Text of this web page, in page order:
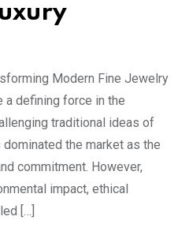
Modern Fine Jewelry
a defining force in the
traditional ideas of
the market as the
commitment. However,
impact, ethical
[…]